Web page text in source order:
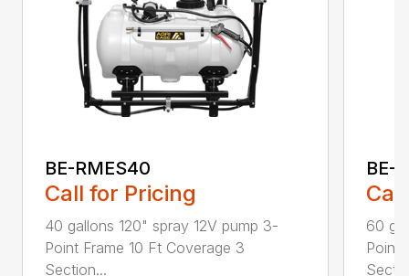
BE-RMES40
Call for Pricing
40 gallons 120" spray 12V pump 3-
Point Frame 10 Ft Coverage 3
Section...
BE-
60
Point